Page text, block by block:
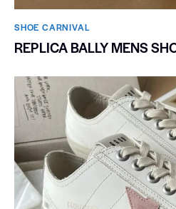
SHOE CARNIVAL​
REPLICA BALLY MENS